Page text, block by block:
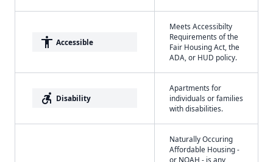
accessibility Accessible
Meets Accessibilty
Requirements of the
Fair Housing Act, the
ADA, or HUD policy.
accessible_forward Disability
Apartments for
individuals or families
with disabilities.
Naturally Occuring
Affordable Housing -
or NOAH - is any